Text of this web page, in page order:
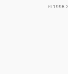
© 1998-